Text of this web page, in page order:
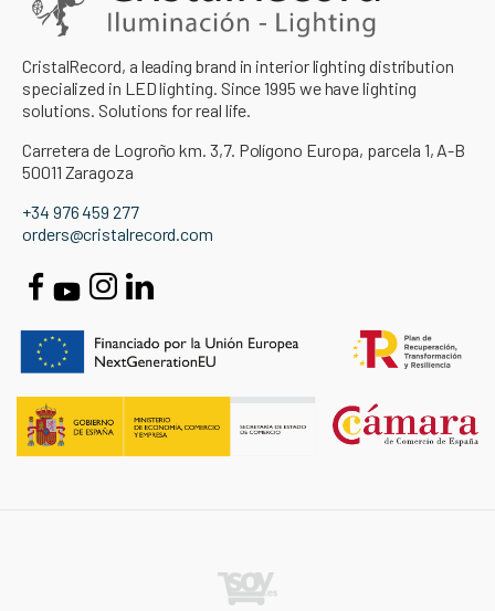
CristalRecord, a leading brand in interior lighting distribution
specialized in LED lighting. Since 1995 we have lighting
solutions. Solutions for real life.
Carretera de Logroño km. 3,7. Polígono Europa, parcela 1, A-B
50011 Zaragoza
+34 976 459 277
orders@cristalrecord.com